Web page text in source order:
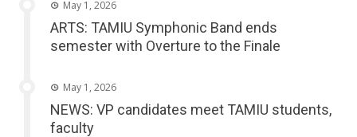
May 1, 2026
ARTS: TAMIU Symphonic Band ends
semester with Overture to the Finale
May 1, 2026
NEWS: VP candidates meet TAMIU students,
faculty